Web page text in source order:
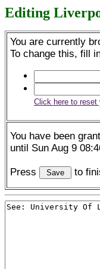
Editing
You are currently
To change this, fill
Click here to reset
You have been
until Sun Aug 9
Press to